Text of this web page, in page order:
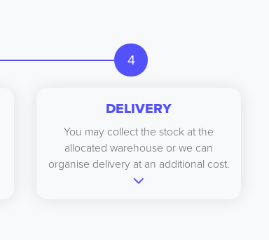
4
DELIVERY
You may collect the stock at the
allocated warehouse or we can
organise delivery at an additional cost.